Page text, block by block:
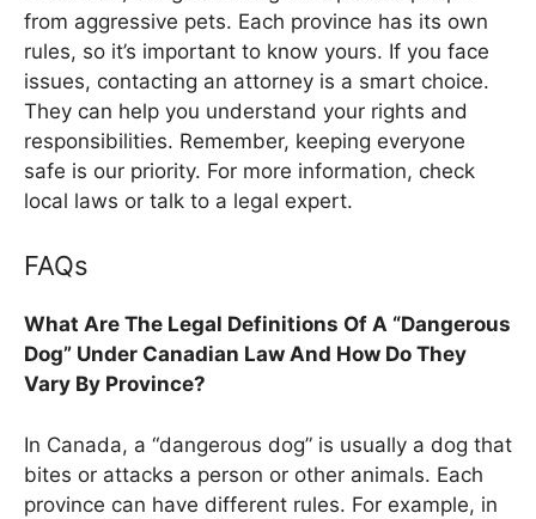
from aggressive pets. Each province has its own
rules, so it’s important to know yours. If you face
issues, contacting an attorney is a smart choice.
They can help you understand your rights and
responsibilities. Remember, keeping everyone
safe is our priority. For more information, check
local laws or talk to a legal expert.
FAQs
What Are The Legal Definitions Of A “Dangerous
Dog” Under Canadian Law And How Do They
Vary By Province?
In Canada, a “dangerous dog” is usually a dog that
bites or attacks a person or other animals. Each
province can have different rules. For example, in